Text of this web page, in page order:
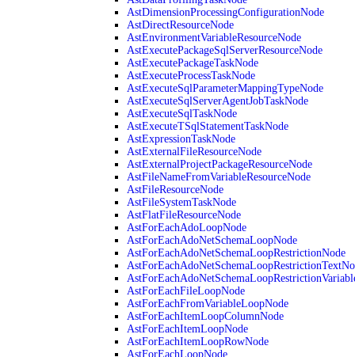
AstDimensionProcessingConfigurationNode
AstDirectResourceNode
AstEnvironmentVariableResourceNode
AstExecutePackageSqlServerResourceNode
AstExecutePackageTaskNode
AstExecuteProcessTaskNode
AstExecuteSqlParameterMappingTypeNode
AstExecuteSqlServerAgentJobTaskNode
AstExecuteSqlTaskNode
AstExecuteTSqlStatementTaskNode
AstExpressionTaskNode
AstExternalFileResourceNode
AstExternalProjectPackageResourceNode
AstFileNameFromVariableResourceNode
AstFileResourceNode
AstFileSystemTaskNode
AstFlatFileResourceNode
AstForEachAdoLoopNode
AstForEachAdoNetSchemaLoopNode
AstForEachAdoNetSchemaLoopRestrictionNode
AstForEachFileLoopNode
AstForEachFromVariableLoopNode
AstForEachItemLoopColumnNode
AstForEachItemLoopNode
AstForEachItemLoopRowNode
AstForEachLoopNode